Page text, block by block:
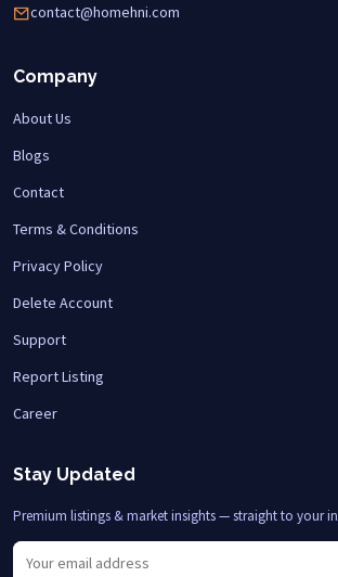
contact@homehni.com
Company
About Us
Blogs
Contact
Terms & Conditions
Privacy Policy
Delete Account
Support
Report Listing
Career
Stay Updated
Premium listings & market insights — straight to your